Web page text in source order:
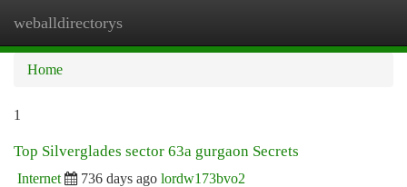
weballdirectorys
Home
1
Top Silverglades sector 63a gurgaon Secrets
Internet 736 days ago lordw173bvo2